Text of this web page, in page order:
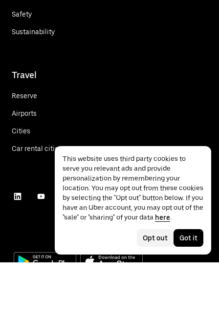
Safety
Sustainability
Travel
Reserve
Airports
Cities
Car rental cities
This website uses third party cookies to
serve you relevant ads and provide
personalization by remembering your
location. You may opt out from these cookies
by selecting the "Opt out" button below. If you
have an Uber account, you may opt out of the
"sale" or "sharing" of your data here.
Opt out Got it